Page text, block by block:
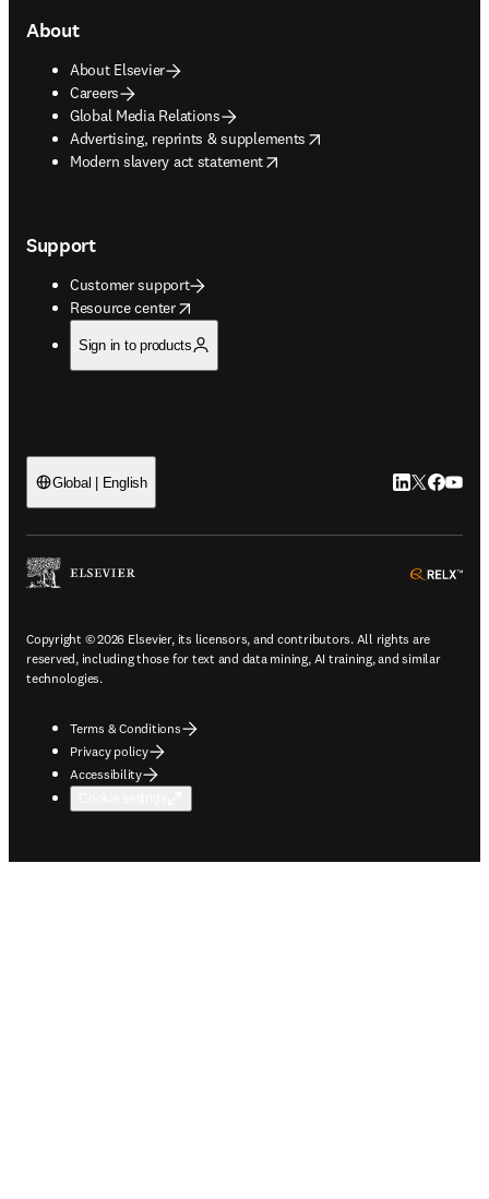
About
About Elsevier
Careers
Global Media Relations
Advertising, reprints & supplements
opens in new tab/window
Modern slavery act statement
opens in new tab/window
Support
Customer support
Resource center
opens in new tab/window
Sign in to products
Global | English LinkedIn
Twitter
Copyright © 2026 Elsevier, its licensors, and contributors. All rights are
reserved, including those for text and data mining, AI training, and similar
technologies.
Terms & Conditions
Privacy policy
Accessibility